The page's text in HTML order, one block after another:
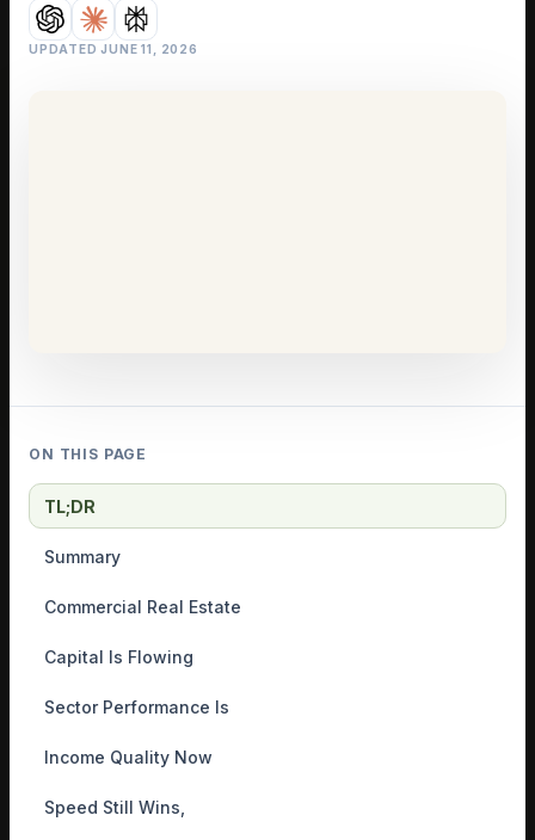
UPDATEDJUNE 11, 2026
ON THIS PAGE
TL;DR
Summary
Commercial Real Estate
Capital Is Flowing
Sector Performance Is
Income Quality Now
Speed Still Wins,